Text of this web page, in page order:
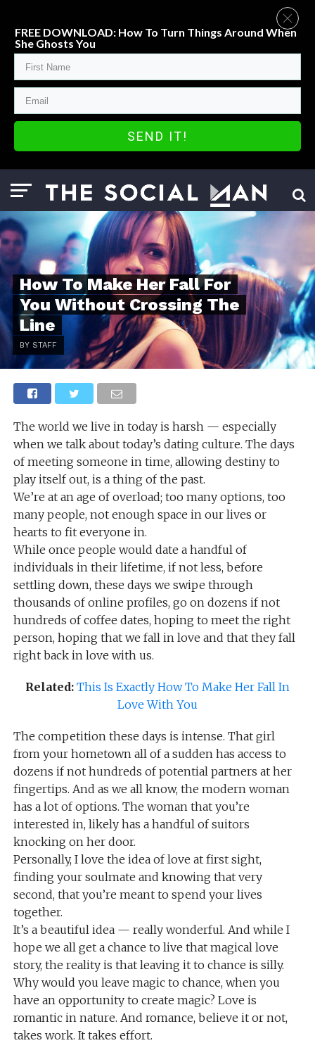
How To Make Her Fall For
You Without Crossing The
Line
BY STAFF
The world we live in today is harsh — especially
when we talk about today’s dating culture. The days
of meeting someone in time, allowing destiny to
play itself out, is a thing of the past.
We’re at an age of overload; too many options, too
many people, not enough space in our lives or
hearts to fit everyone in.
While once people would date a handful of
individuals in their lifetime, if not less, before
settling down, these days we swipe through
thousands of online profiles, go on dozens if not
hundreds of coffee dates, hoping to meet the right
person, hoping that we fall in love and that they fall
right back in love with us.
Related: This Is Exactly How To Make Her Fall In
Love With You
The competition these days is intense. That girl
from your hometown all of a sudden has access to
dozens if not hundreds of potential partners at her
fingertips. And as we all know, the modern woman
has a lot of options. The woman that you’re
interested in, likely has a handful of suitors
knocking on her door.
Personally, I love the idea of love at first sight,
finding your soulmate and knowing that very
second, that you’re meant to spend your lives
together.
It’s a beautiful idea — really wonderful. And while I
hope we all get a chance to live that magical love
story, the reality is that leaving it to chance is silly.
Why would you leave magic to chance, when you
have an opportunity to create magic? Love is
romantic in nature. And romance, believe it or not,
takes work. It takes effort.
FREE DOWNLOAD: How To Turn Things Around When
She Ghosts You
SEND IT!